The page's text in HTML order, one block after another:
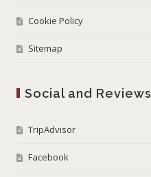
Cookie Policy
Sitemap
Social and Reviews
TripAdvisor
Facebook